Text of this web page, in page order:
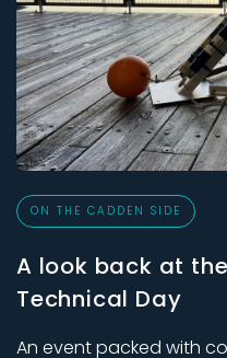
ON THE CADDEN SIDE
A look back at the
Technical Day
An event packed with